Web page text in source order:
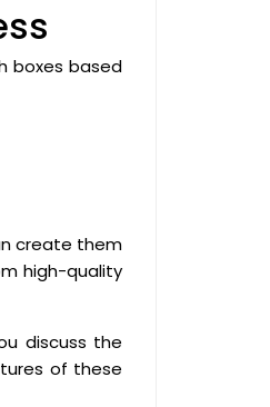
boxes based
create them
high-quality
discuss the
of these